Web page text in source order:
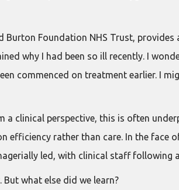
Burton Foundation NHS Trust,
why I had been so ill recently. I
commenced on treatment earlier. I
a clinical perspective, this is often
efficiency rather than care. In the face
led, with clinical staff following
But what else did we learn?